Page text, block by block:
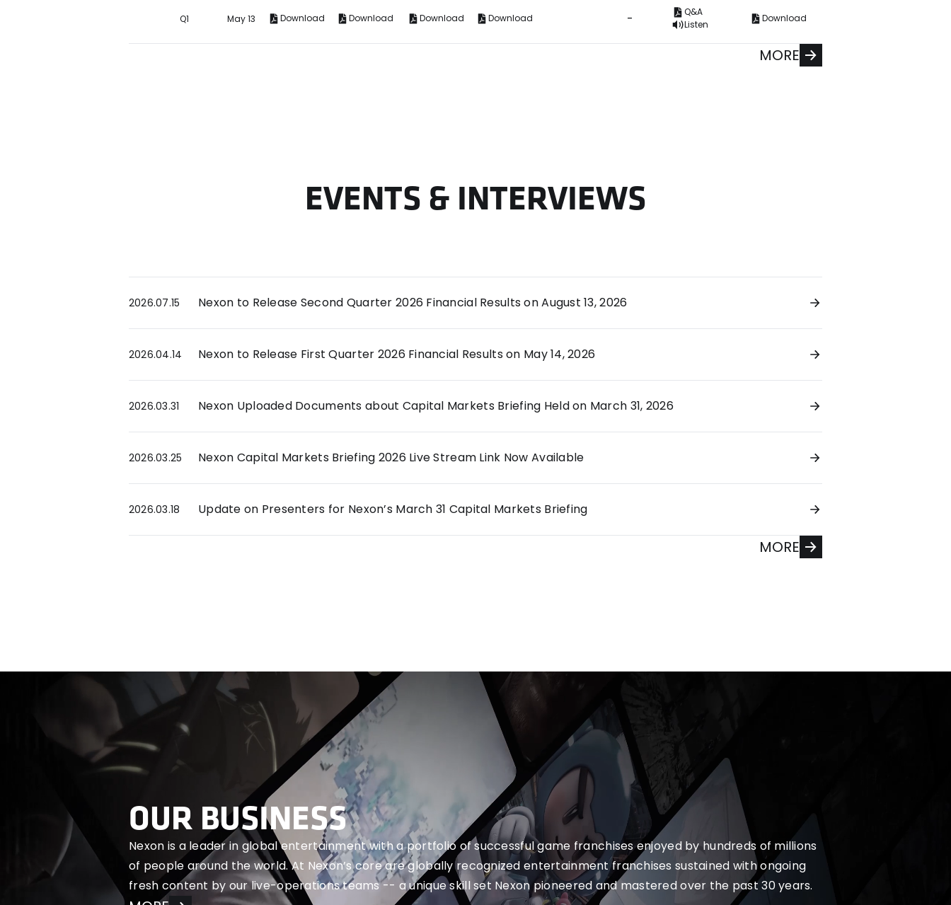
Q1 May 13 Download Download Download Download -
Q&A
Listen
Download
MORE
EVENTS & INTERVIEWS
2026.07.15 Nexon to Release Second Quarter 2026 Financial Results on August 13, 2026
2026.04.14 Nexon to Release First Quarter 2026 Financial Results on May 14, 2026
2026.03.31 Nexon Uploaded Documents about Capital Markets Briefing Held on March 31, 2026
2026.03.25 Nexon Capital Markets Briefing 2026 Live Stream Link Now Available
2026.03.18 Update on Presenters for Nexon’s March 31 Capital Markets Briefing
MORE
OUR BUSINESS
Nexon is a leader in global entertainment with a portfolio of successful game franchises enjoyed by hundreds of millions
of people around the world. At Nexon’s core are globally recognized entertainment franchises sustained with ongoing
fresh content by our live-operations teams -- a unique skill set Nexon pioneered and mastered over the past 30 years.